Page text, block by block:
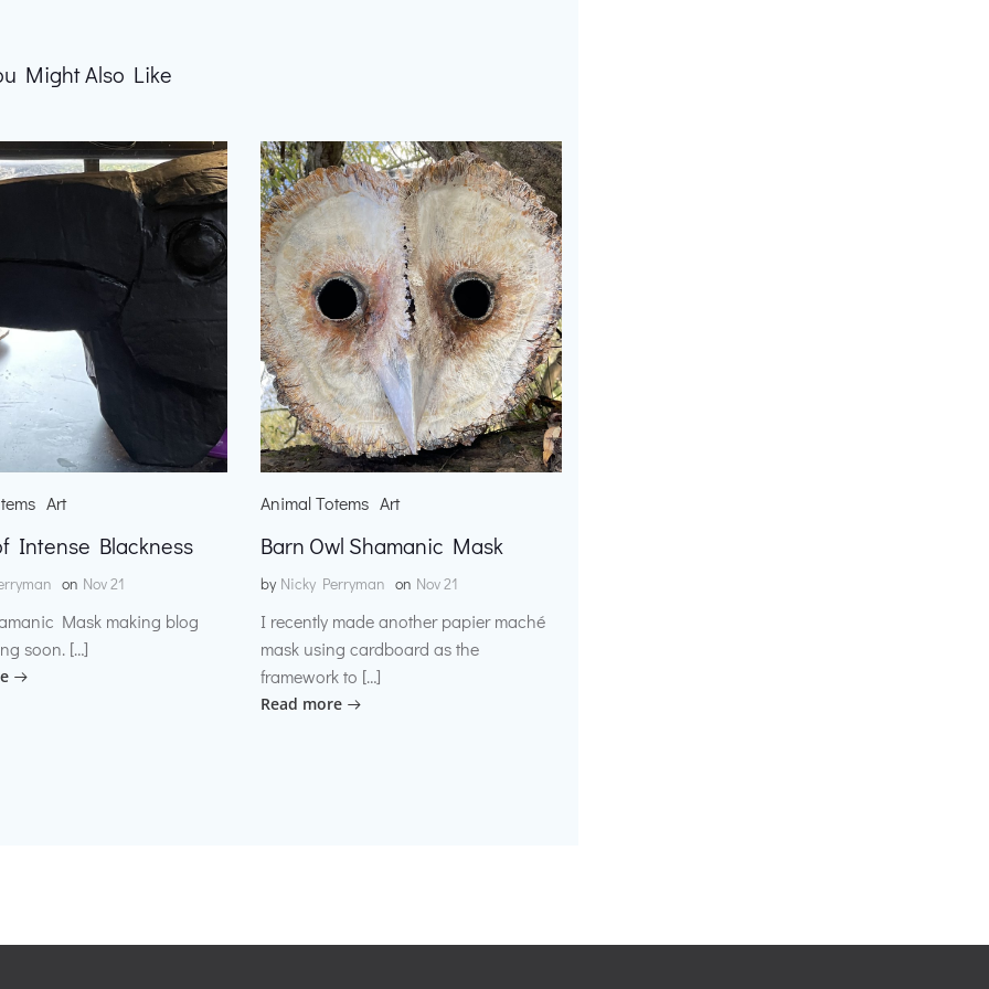
Might Also Like
Art
Intense Blackness
on Nov 21
Mask making blog
soon. […]
Animal Totems Art
Barn Owl Shamanic Mask
by Nicky Perryman on Nov 21
I recently made another papier maché
mask using cardboard as the
framework to […]
Read more